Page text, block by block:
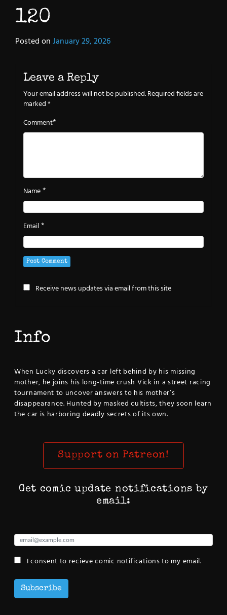
120
Posted onJanuary 29, 2026
Leave a Reply
Your email address will not be published.Required fields are
marked*
Comment*
Name*
Email*
Receive news updates via email from this site
Info
When Lucky discovers a car left behind by his missing
mother, he joins his long-time crush Vick in a street racing
tournament to uncover answers to his mother’s
disappearance. Hunted by masked cultists, they soon learn
the car is harboring deadly secrets of its own.
Support on Patreon!
Get comic update notifications by
email:
I consent to recieve comic notifications to my email.
Subscribe